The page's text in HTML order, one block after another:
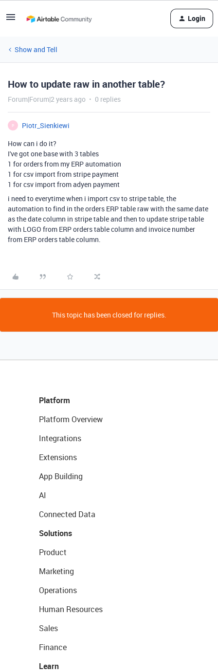
Login
Show and Tell
How to update raw in another table?
Forum|Forum|2 years ago 0 replies
P
Piotr_Sienkiewi
How can i do it?
I've got one base with 3 tables
1 for orders from my ERP automation
1 for csv import from stripe payment
1 for csv import from adyen payment
i need to everytime when i import csv to stripe table, the
automation to find in the orders ERP table raw with the same date
as the date column in stripe table and then to update stripe table
with LOGO from ERP orders table column and invoice number
from ERP orders table column.
This topic has been closed for replies.
Platform
Platform Overview
Integrations
Extensions
App Building
AI
Connected Data
Solutions
Product
Marketing
Operations
Human Resources
Sales
Finance
Learn